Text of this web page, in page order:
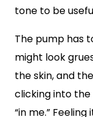
tone to be
The pump has
might look
the skin, and
clicking into the
“in me.”